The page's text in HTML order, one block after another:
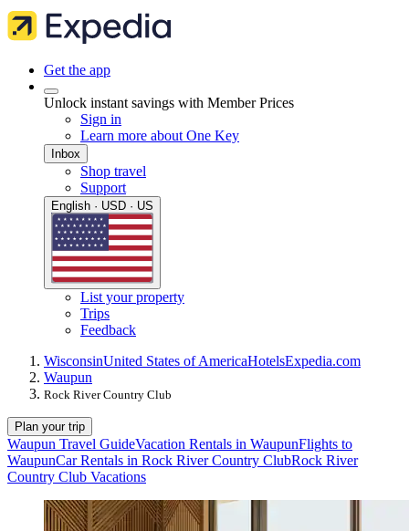
Get the app
Unlock instant savings with Member Prices
Sign in
Learn more about One Key
Inbox
Shop travel
Support
English · USD · US
List your property
Trips
Feedback
WisconsinUnited States of AmericaHotelsExpedia.com
Waupun
Rock River Country Club
Plan your trip
Waupun Travel GuideVacation Rentals in WaupunFlights to
WaupunCar Rentals in Rock River Country ClubRock River
Country Club Vacations